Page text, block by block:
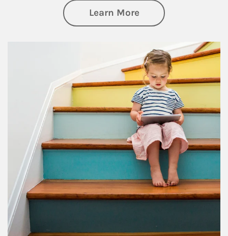
Learn Moreabout Family